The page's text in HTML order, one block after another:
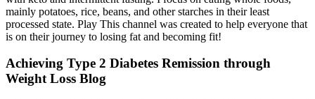
mainly potatoes, rice, beans, and other starches in their least
processed state. Play This channel was created to help everyone that
is on their journey to losing fat and becoming fit!
Achieving Type 2 Diabetes Remission through
Weight Loss Blog